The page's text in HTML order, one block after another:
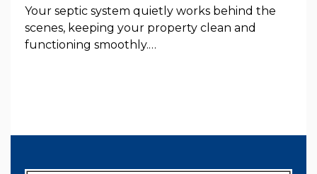
Your septic system quietly works behind the
scenes, keeping your property clean and
functioning smoothly.…